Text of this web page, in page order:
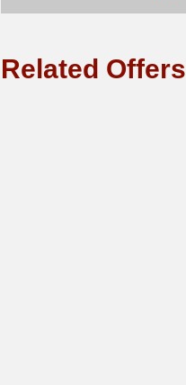
Related Offers